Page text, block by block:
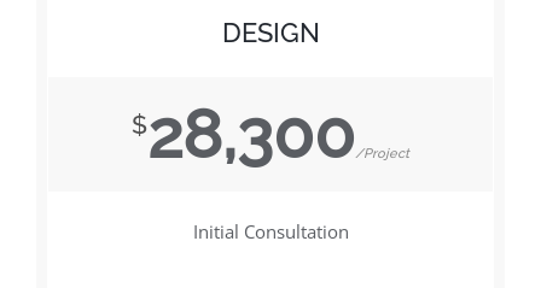
DESIGN
$28,300/Project
Initial Consultation